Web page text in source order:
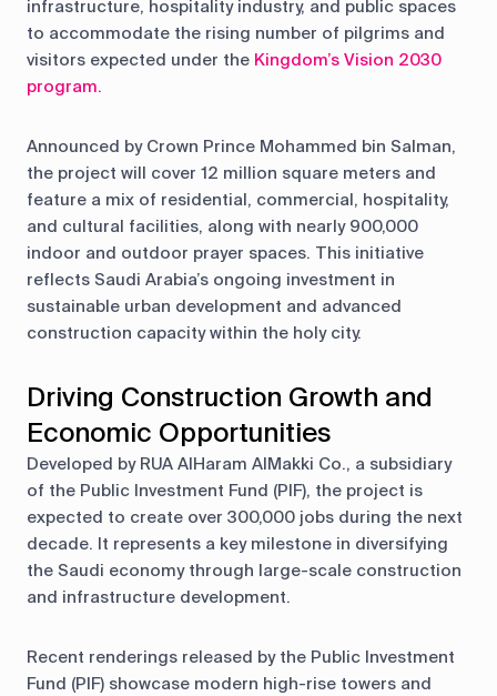
infrastructure, hospitality industry, and public spaces
to accommodate the rising number of pilgrims and
visitors expected under the Kingdom’s Vision 2030
program.
Announced by Crown Prince Mohammed bin Salman,
the project will cover 12 million square meters and
feature a mix of residential, commercial, hospitality,
and cultural facilities, along with nearly 900,000
indoor and outdoor prayer spaces. This initiative
reflects Saudi Arabia’s ongoing investment in
sustainable urban development and advanced
construction capacity within the holy city.
Driving Construction Growth and
Economic Opportunities
Developed by RUA AlHaram AlMakki Co., a subsidiary
of the Public Investment Fund (PIF), the project is
expected to create over 300,000 jobs during the next
decade. It represents a key milestone in diversifying
the Saudi economy through large-scale construction
and infrastructure development.
Recent renderings released by the Public Investment
Fund (PIF) showcase modern high-rise towers and